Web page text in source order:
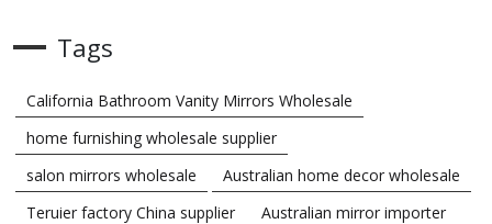
Tags
California Bathroom Vanity Mirrors Wholesale
home furnishing wholesale supplier
salon mirrors wholesale
Australian home decor wholesale
Teruier factory China supplier
Australian mirror importer